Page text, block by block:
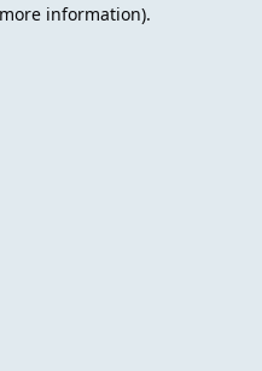
information).